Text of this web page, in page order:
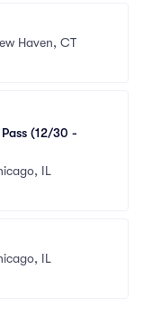
Haven, CT
(12/30 -
IL
IL